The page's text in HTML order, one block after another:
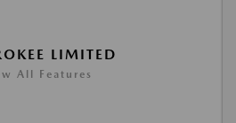
LIMITED
All Features